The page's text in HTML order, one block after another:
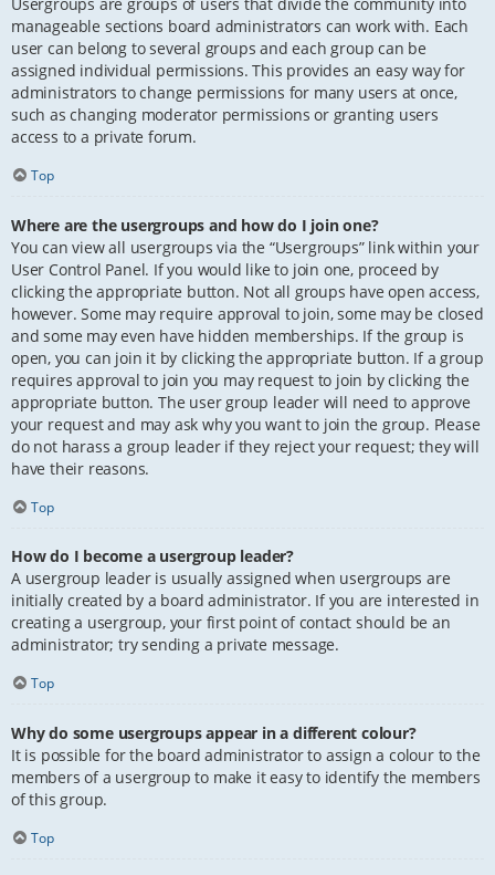
manageable sections board administrators can work with. Each
user can belong to several groups and each group can be
assigned individual permissions. This provides an easy way for
administrators to change permissions for many users at once,
such as changing moderator permissions or granting users
access to a private forum.
Top
Where are the usergroups and how do I join one?
You can view all usergroups via the “Usergroups” link within your
User Control Panel. If you would like to join one, proceed by
clicking the appropriate button. Not all groups have open access,
however. Some may require approval to join, some may be closed
and some may even have hidden memberships. If the group is
open, you can join it by clicking the appropriate button. If a group
requires approval to join you may request to join by clicking the
appropriate button. The user group leader will need to approve
your request and may ask why you want to join the group. Please
do not harass a group leader if they reject your request; they will
have their reasons.
Top
How do I become a usergroup leader?
A usergroup leader is usually assigned when usergroups are
initially created by a board administrator. If you are interested in
creating a usergroup, your first point of contact should be an
administrator; try sending a private message.
Top
Why do some usergroups appear in a different colour?
It is possible for the board administrator to assign a colour to the
members of a usergroup to make it easy to identify the members
of this group.
Top